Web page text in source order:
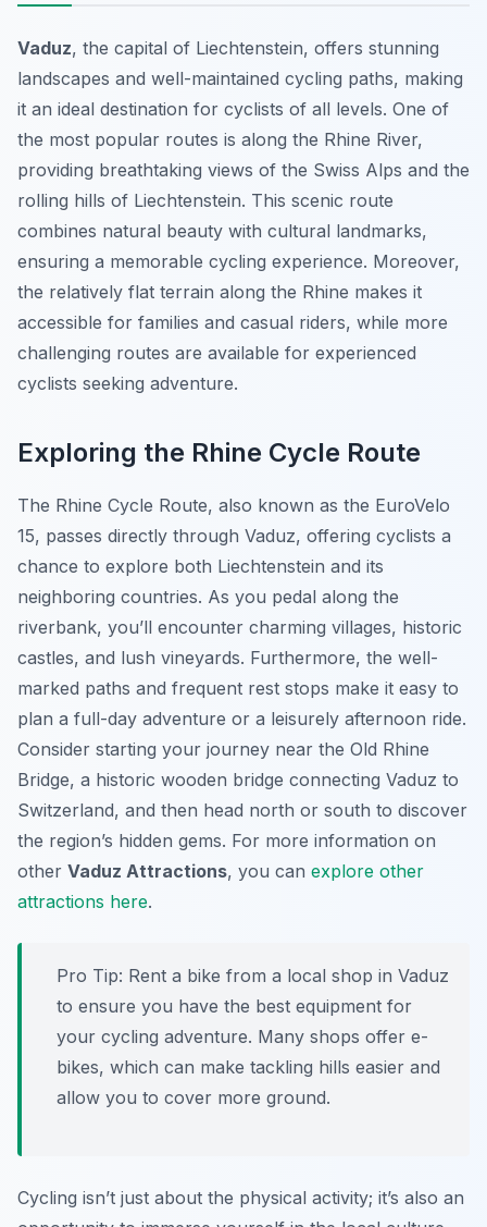
Vaduz, the capital of Liechtenstein, offers stunning
landscapes and well-maintained cycling paths, making
it an ideal destination for cyclists of all levels. One of
the most popular routes is along the Rhine River,
providing breathtaking views of the Swiss Alps and the
rolling hills of Liechtenstein. This scenic route
combines natural beauty with cultural landmarks,
ensuring a memorable cycling experience. Moreover,
the relatively flat terrain along the Rhine makes it
accessible for families and casual riders, while more
challenging routes are available for experienced
cyclists seeking adventure.
Exploring the Rhine Cycle Route
The Rhine Cycle Route, also known as the EuroVelo
15, passes directly through Vaduz, offering cyclists a
chance to explore both Liechtenstein and its
neighboring countries. As you pedal along the
riverbank, you’ll encounter charming villages, historic
castles, and lush vineyards. Furthermore, the well-
marked paths and frequent rest stops make it easy to
plan a full-day adventure or a leisurely afternoon ride.
Consider starting your journey near the Old Rhine
Bridge, a historic wooden bridge connecting Vaduz to
Switzerland, and then head north or south to discover
the region’s hidden gems. For more information on
other Vaduz Attractions, you can explore other
attractions here.
Pro Tip: Rent a bike from a local shop in Vaduz
to ensure you have the best equipment for
your cycling adventure. Many shops offer e-
bikes, which can make tackling hills easier and
allow you to cover more ground.
Cycling isn’t just about the physical activity; it’s also an